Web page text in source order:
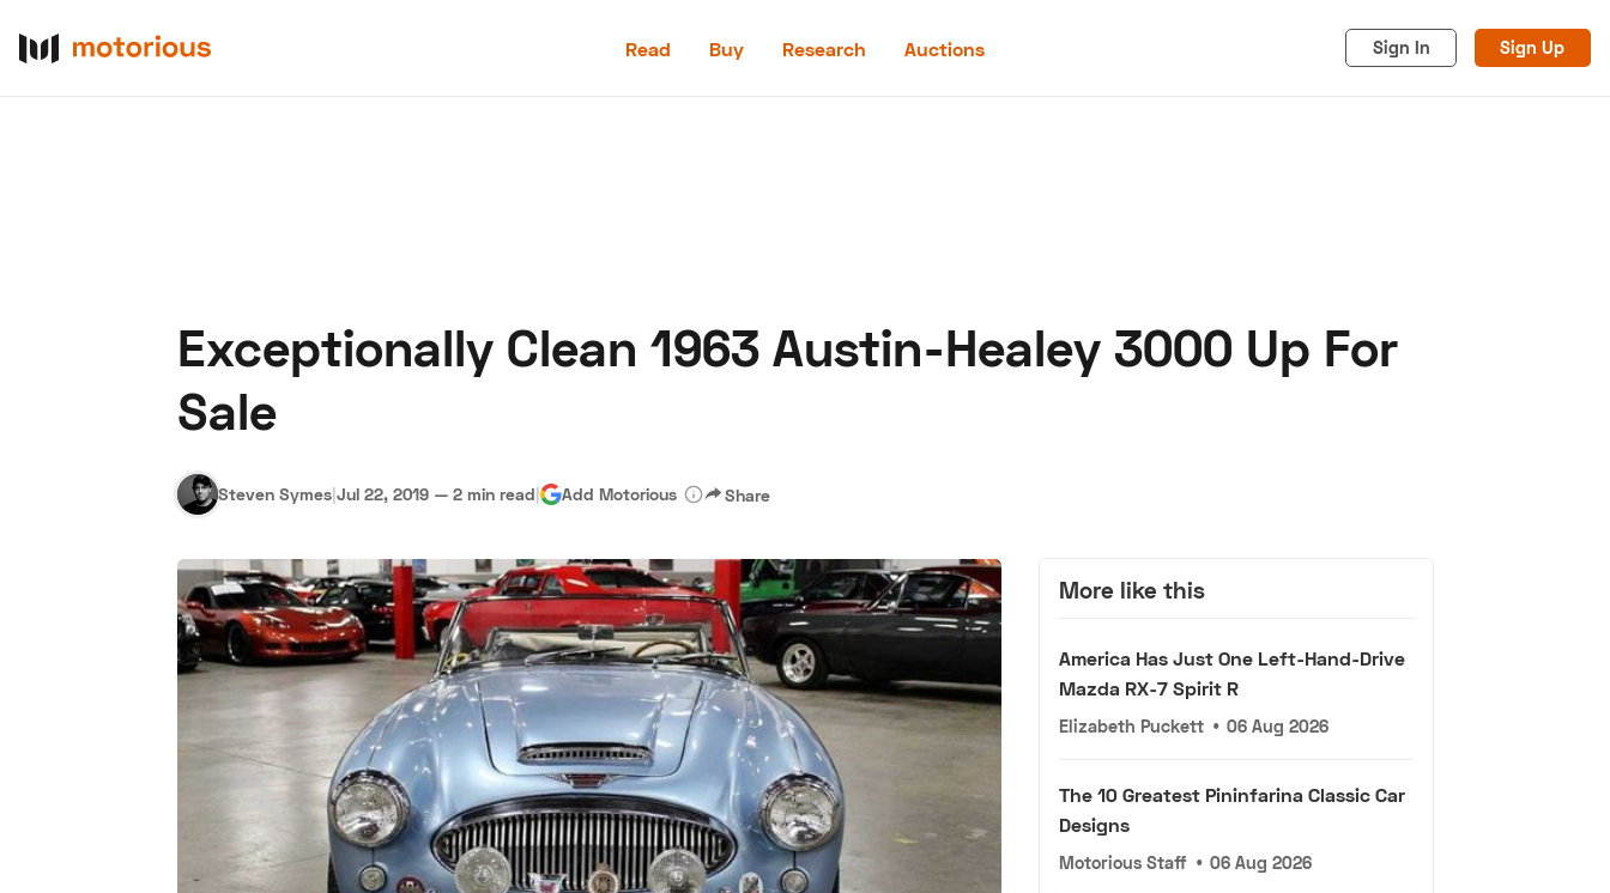
Read Buy Research Auctions Sign In Sign Up
Become a Dealer Privacy
Exceptionally Clean 1963 Austin-Healey 3000 Up For
Sale
Steven Symes|Jul 22, 2019 — 2 min read| Add Motorious Share
More like this
America Has Just One Left-Hand-Drive
Mazda RX-7 Spirit R
Elizabeth Puckett • 06 Aug 2026
The 10 Greatest Pininfarina Classic Car
Designs
Motorious Staff • 06 Aug 2026